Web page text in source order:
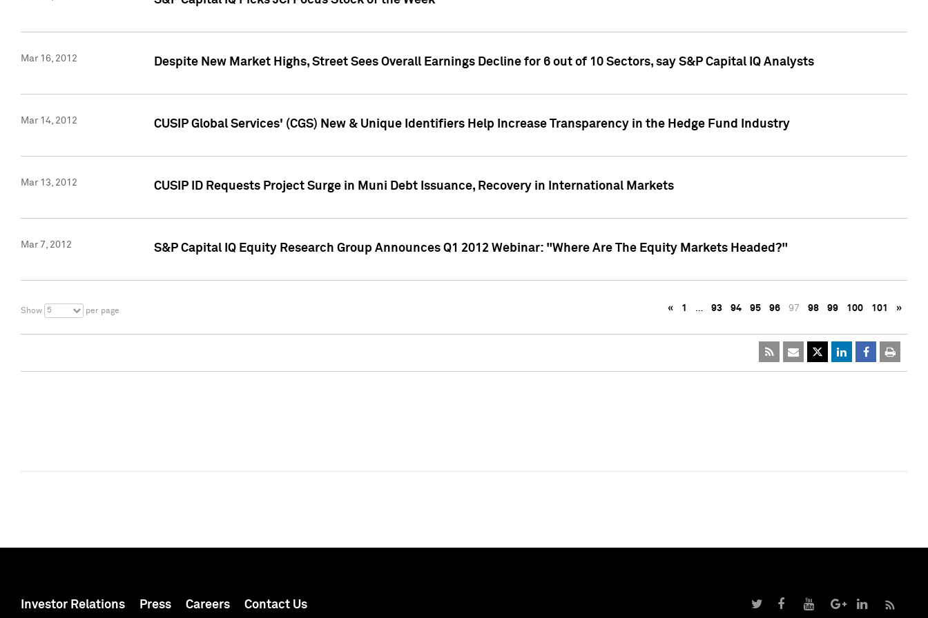
Mar 16, 2012 Despite New Market Highs, Street Sees Overall Earnings Decline for 6 out of 10 Sectors, say S&P Capital IQ Analysts
Mar 14, 2012 CUSIP Global Services' (CGS) New & Unique Identifiers Help Increase Transparency in the Hedge Fund Industry
Mar 13, 2012 CUSIP ID Requests Project Surge in Muni Debt Issuance, Recovery in International Markets
Mar 7, 2012 S&P Capital IQ Equity Research Group Announces Q1 2012 Webinar: "Where Are The Equity Markets Headed?"
Show 5 per page « 1 … 93 94 95 96 97 98 99 100 101 »
Investor Relations Press Careers Contact Us